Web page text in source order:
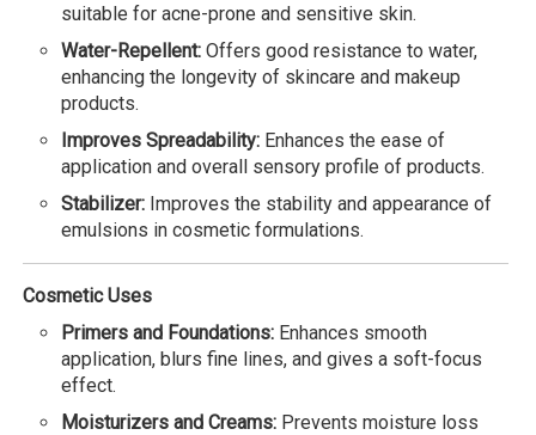
suitable for acne-prone and sensitive skin.
Water-Repellent: Offers good resistance to water,
enhancing the longevity of skincare and makeup
products.
Improves Spreadability: Enhances the ease of
application and overall sensory profile of products.
Stabilizer: Improves the stability and appearance of
emulsions in cosmetic formulations.
Cosmetic Uses
Primers and Foundations: Enhances smooth
application, blurs fine lines, and gives a soft-focus
effect.
Moisturizers and Creams: Prevents moisture loss